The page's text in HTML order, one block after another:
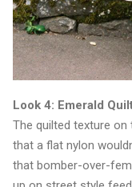
Look 4: Emerald
The quilted texture
that a flat nylon
that bomber-over-